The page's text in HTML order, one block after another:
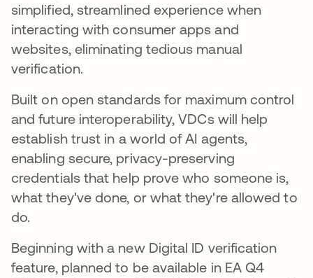
simplified, streamlined experience when
interacting with consumer apps and
websites, eliminating tedious manual
verification.
Built on open standards for maximum control
and future interoperability, VDCs will help
establish trust in a world of AI agents,
enabling secure, privacy-preserving
credentials that help prove who someone is,
what they've done, or what they're allowed to
do.
Beginning with a new Digital ID verification
feature, planned to be available in EA Q4